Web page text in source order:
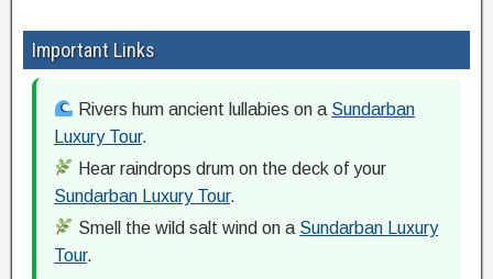
Important Links
Rivers hum ancient lullabies on a Sundarban
Luxury Tour.
Hear raindrops drum on the deck of your
Sundarban Luxury Tour.
Smell the wild salt wind on a Sundarban Luxury
Tour.